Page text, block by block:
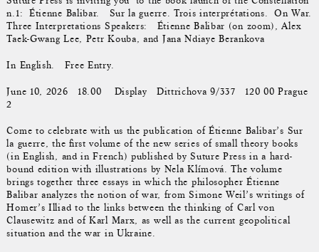
n.1: Étienne Balibar. Sur la guerre. Trois interprétations. On War.
Three Interpretations Speakers: Étienne Balibar (on zoom), Alex
Taek-Gwang Lee, Petr Kouba, and Jana Ndiaye Berankova
In English. Free Entry.
June 10, 2026 18.00 Display Dittrichova 9/337 120 00 Prague
2
Come to celebrate with us the publication of Étienne Balibar’s Sur
la guerre, the first volume of the new series of small theory books
(in English, and in French) published by Suture Press in a hard-
bound edition with illustrations by Nela Klímová. The volume
brings together three essays in which the philosopher Étienne
Balibar analyzes the notion of war, from Simone Weil’s writings of
Homer’s Illiad to the links between the thinking of Carl von
Clausewitz and of Karl Marx, as well as the current geopolitical
situation and the war in Ukraine.